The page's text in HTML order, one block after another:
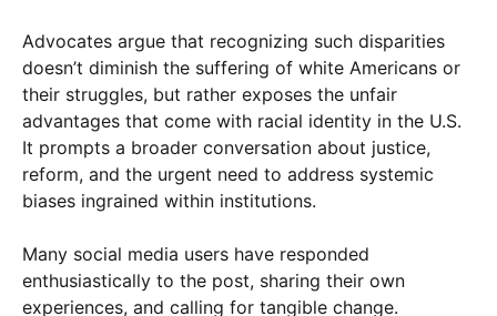
Advocates argue that recognizing such disparities
doesn’t diminish the suffering of white Americans or
their struggles, but rather exposes the unfair
advantages that come with racial identity in the U.S.
It prompts a broader conversation about justice,
reform, and the urgent need to address systemic
biases ingrained within institutions.
Many social media users have responded
enthusiastically to the post, sharing their own
experiences, and calling for tangible change.